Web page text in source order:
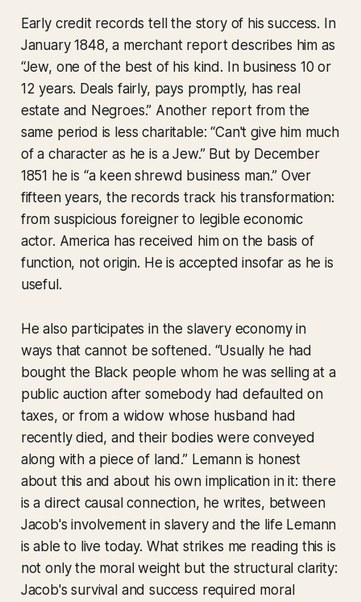
Early credit records tell the story of his success. In
January 1848, a merchant report describes him as
“Jew, one of the best of his kind. In business 10 or
12 years. Deals fairly, pays promptly, has real
estate and Negroes.” Another report from the
same period is less charitable: “Can't give him much
of a character as he is a Jew.” But by December
1851 he is “a keen shrewd business man.” Over
fifteen years, the records track his transformation:
from suspicious foreigner to legible economic
actor. America has received him on the basis of
function, not origin. He is accepted insofar as he is
useful.
He also participates in the slavery economy in
ways that cannot be softened. “Usually he had
bought the Black people whom he was selling at a
public auction after somebody had defaulted on
taxes, or from a widow whose husband had
recently died, and their bodies were conveyed
along with a piece of land.” Lemann is honest
about this and about his own implication in it: there
is a direct causal connection, he writes, between
Jacob's involvement in slavery and the life Lemann
is able to live today. What strikes me reading this is
not only the moral weight but the structural clarity:
Jacob's survival and success required moral